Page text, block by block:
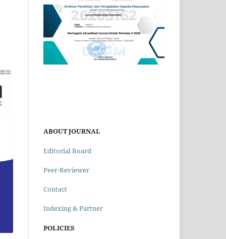
ABOUT JOURNAL
Editorial Board
Peer-Reviewer
Contact
Indexing & Partner
POLICIES